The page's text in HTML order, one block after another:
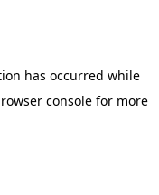
has occurred while
consolefor more